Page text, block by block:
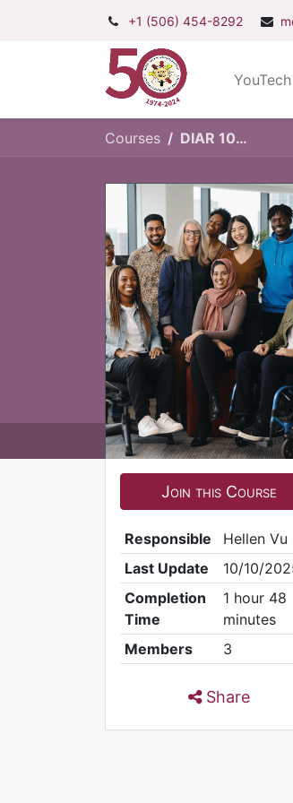
+1 (506) 454-8292
Courses DIAR 101: Diversity, Equity and Inclusion
Join this Course
Responsible
Hellen Vu
Last Update
10/10/
Completion
Time
1 hour 48
minutes
Members
3
Share